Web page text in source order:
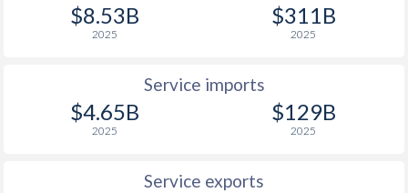
$8.53B
2025
$311B
2025
Service imports
$4.65B
2025
$129B
2025
Service exports